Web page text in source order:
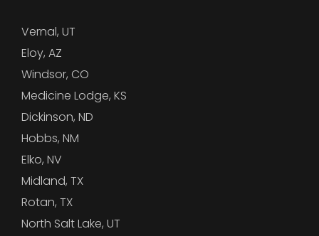
Vernal, UT
Eloy, AZ
Windsor, CO
Medicine Lodge, KS
Dickinson, ND
Hobbs, NM
Elko, NV
Midland, TX
Rotan, TX
North Salt Lake, UT